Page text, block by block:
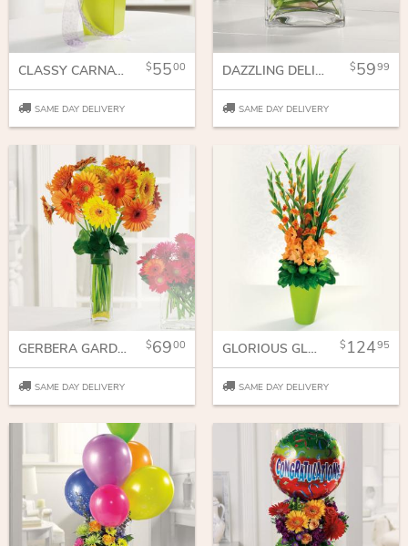
CLASSY CARNATIONS 5500
SAME DAY DELIVERY
DAZZLING DELIGHT 5999
SAME DAY DELIVERY
GERBERA GARDEN 6900
SAME DAY DELIVERY
GLORIOUS GLADIOLUS 12495
SAME DAY DELIVERY